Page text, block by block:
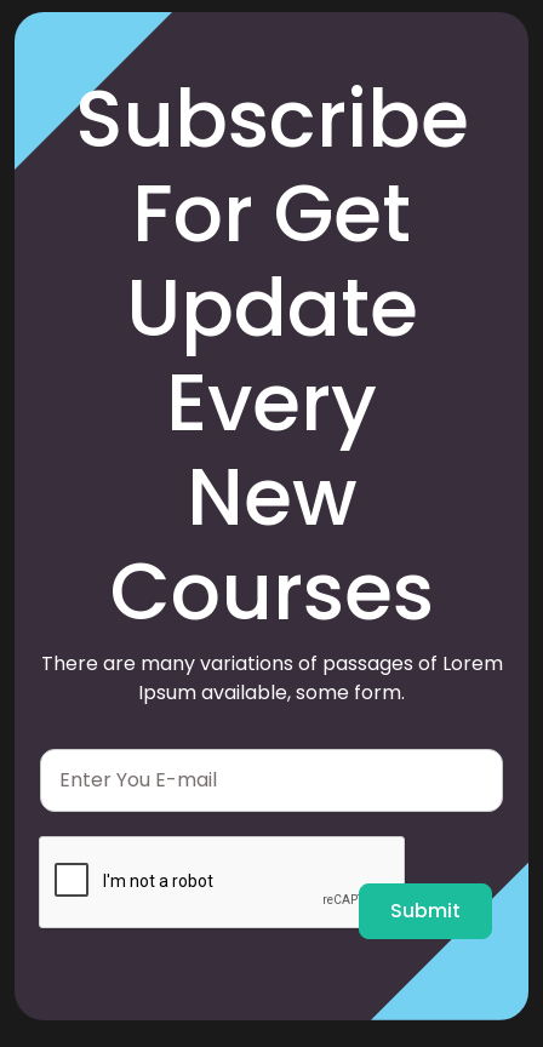
Subscribe
For Get
Update
Every
New
Courses
There are many variations of passages of Lorem
Ipsum available, some form.
E
a
i
Submit